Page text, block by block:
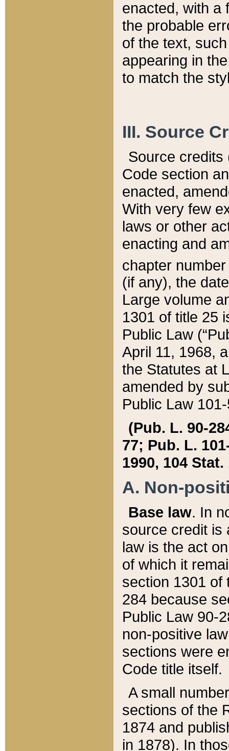
enacted, with a
the probable
of the text,
appearing in
to match the
III. Source
Source credits
Code section
enacted,
With very few
laws or other
enacting and
chapter
(if any), the
Large volume
1301 of title 25
Public Law
April 11, 1968,
the Statutes at
amended by
Public Law
(Pub. L. 90-
77; Pub. L.
1990, 104 Stat.
A. Non-
Base law. In
source credit is
law is the act
of which it
section 1301 of
284 because
Public Law 90-
non-positive
sections were
Code title itself.
A small
sections of the
1874 and
in 1878). In